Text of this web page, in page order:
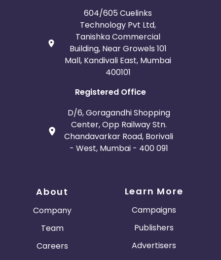
604/605 Cuelinks
Technology Pvt Ltd,
Tanishka Commercial
Building, Near Growels 101
Mall, Kandivali East, Mumbai
400101
Registered Office
D/6, Goragandhi Shopping
Center, Opp Railway Stn.
Chandavarkar Road, Borivali
- West, Mumbai - 400 091
About
Company
Team
Careers
Learn More
Campaigns
Publishers
Advertisers